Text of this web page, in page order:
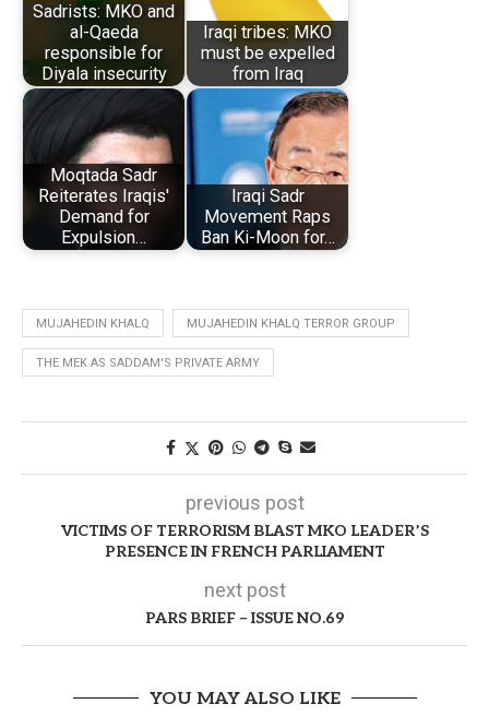
Sadrists: MKO and
al-Qaeda
responsible for
Diyala insecurity
Iraqi tribes: MKO
must be expelled
from Iraq
Moqtada Sadr
Reiterates Iraqis'
Demand for
Expulsion…
Iraqi Sadr
Movement Raps
Ban Ki-Moon for…
MUJAHEDIN KHALQ MUJAHEDIN KHALQ TERROR GROUP
THE MEK AS SADDAM'S PRIVATE ARMY
previous post
VICTIMS OF TERRORISM BLAST MKO LEADER’S
PRESENCE IN FRENCH PARLIAMENT
next post
PARS BRIEF – ISSUE NO.69
YOU MAY ALSO LIKE